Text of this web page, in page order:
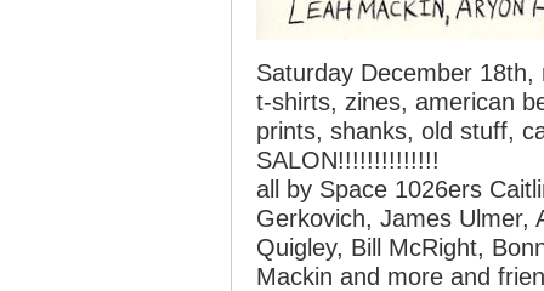
Saturday December 18th,
t-shirts, zines, american
prints, shanks, old stuff,
SALON!!!!!!!!!!!!!!
all by Space 1026ers
Gerkovich, James Ulmer,
Quigley, Bill McRight,
Mackin and more and